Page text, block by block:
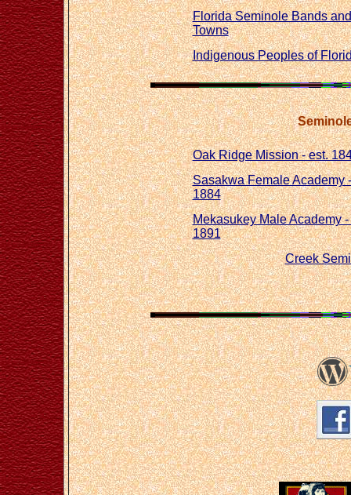
Florida Seminole Bands and
Towns
Indigenous Peoples of
Oak Ridge Mission - est.
Sasakwa Female Academy
1884
Mekasukey Male Academy -
1891
Creek